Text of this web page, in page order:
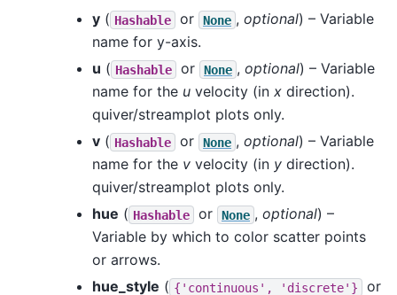
y ( Hashable or None , optional) – Variable
name for y-axis.
u ( Hashable or None , optional) – Variable
name for the u velocity (in x direction).
quiver/streamplot plots only.
v ( Hashable or None , optional) – Variable
name for the v velocity (in y direction).
quiver/streamplot plots only.
hue ( Hashable or None , optional) –
Variable by which to color scatter points
or arrows.
hue_style ( {'continuous', 'discrete'} or